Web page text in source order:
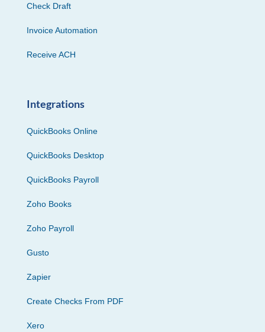
Check Draft
Invoice Automation
Receive ACH
Integrations
QuickBooks Online
QuickBooks Desktop
QuickBooks Payroll
Zoho Books
Zoho Payroll
Gusto
Zapier
Create Checks From PDF
Xero